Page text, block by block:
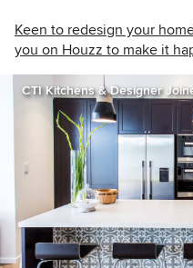
Keen to redesign your
you on Houzz to make it
CTI Kitchens & Designer